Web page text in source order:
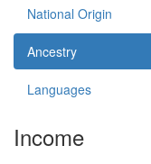
National Origin
Ancestry
Languages
Income